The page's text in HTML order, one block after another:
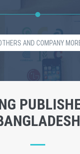
AND COMPANY